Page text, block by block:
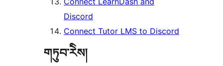
Discord
Connect Tutor LMS to Discord
གཏུབ་རེིས།